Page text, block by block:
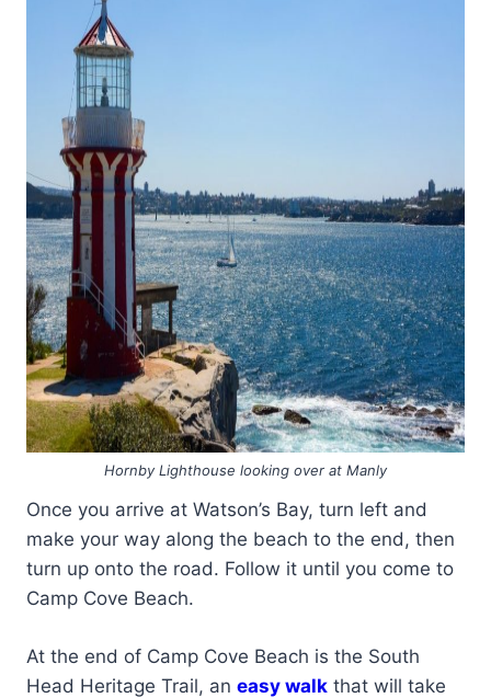
Hornby Lighthouse looking over at Manly
Once you arrive at Watson’s Bay, turn left and
make your way along the beach to the end, then
turn up onto the road. Follow it until you come to
Camp Cove Beach.
At the end of Camp Cove Beach is the South
Head Heritage Trail, an easy walk that will take